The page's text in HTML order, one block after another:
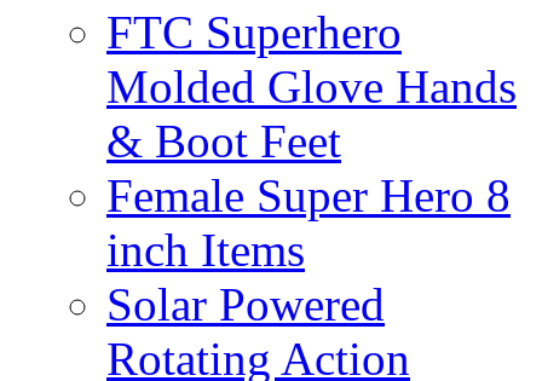
FTC Superhero
Molded Glove Hands
& Boot Feet
Female Super Hero 8
inch Items
Solar Powered
Rotating Action